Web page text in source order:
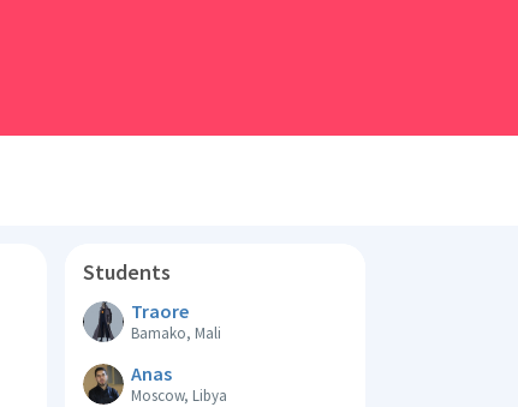
Students
Traore
Bamako, Mali
Anas
Moscow, Libya